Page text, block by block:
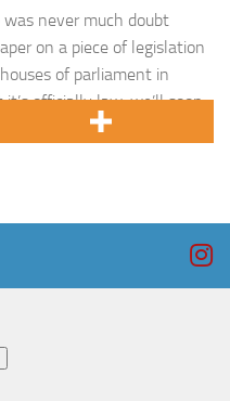
was never much doubt
on a piece of legislation
of parliament in
officially law, we’ll soon
bill is to be used. As…